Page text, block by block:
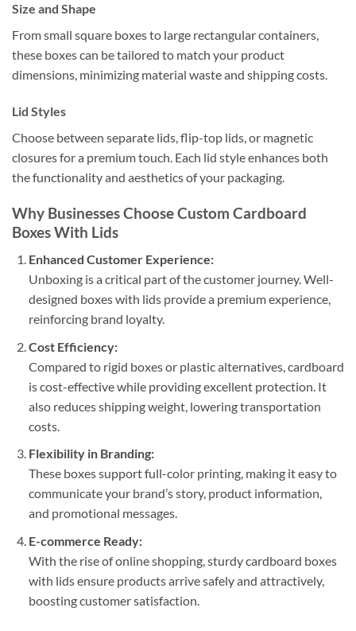
Size and Shape
From small square boxes to large rectangular containers,
these boxes can be tailored to match your product
dimensions, minimizing material waste and shipping costs.
Lid Styles
Choose between separate lids, flip-top lids, or magnetic
closures for a premium touch. Each lid style enhances both
the functionality and aesthetics of your packaging.
Why Businesses Choose Custom Cardboard
Boxes With Lids
Enhanced Customer Experience:
Unboxing is a critical part of the customer journey. Well-
designed boxes with lids provide a premium experience,
reinforcing brand loyalty.
Cost Efficiency:
Compared to rigid boxes or plastic alternatives, cardboard
is cost-effective while providing excellent protection. It
also reduces shipping weight, lowering transportation
costs.
Flexibility in Branding:
These boxes support full-color printing, making it easy to
communicate your brand’s story, product information,
and promotional messages.
E-commerce Ready:
With the rise of online shopping, sturdy cardboard boxes
with lids ensure products arrive safely and attractively,
boosting customer satisfaction.